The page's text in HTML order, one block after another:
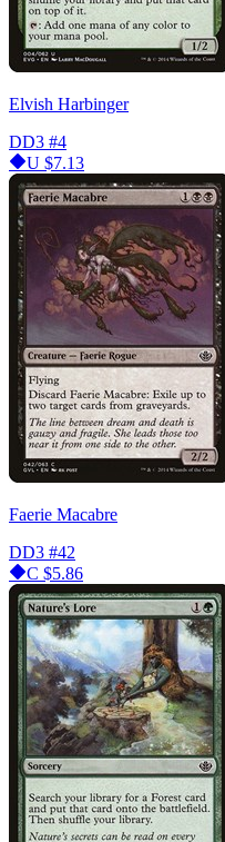
Elvish Harbinger
DD3 #4
U $7.13
Faerie Macabre
DD3 #42
C $5.86